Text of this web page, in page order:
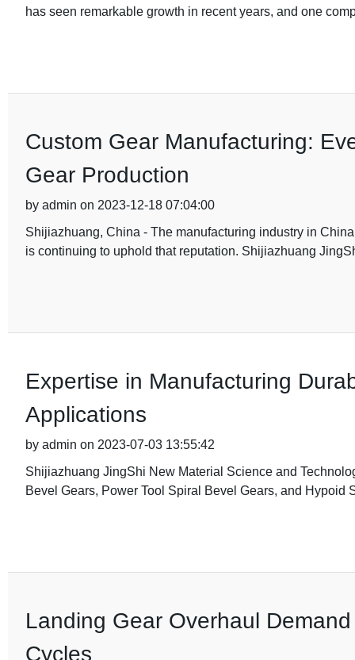
has seen remarkable growth in recent years, and one
Custom Gear Manufacturing:
Gear Production
by admin on 2023-12-18 07:04:00
Shijiazhuang, China - The manufacturing industry in
is continuing to uphold that reputation. Shijiazhuang
Expertise in Manufacturing
Applications
by admin on 2023-07-03 13:55:42
Shijiazhuang JingShi New Material Science and
Bevel Gears, Power Tool Spiral Bevel Gears, and Hypoid
Landing Gear Overhaul
Cycles